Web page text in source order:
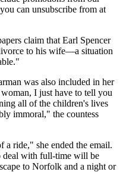
can unsubscribe from at
claim that Earl Spencer
to his wife—a situation
was also included in her
I just have to tell you
all of the children's lives
immoral," the countess
ride," she ended the email.
with full-time will be
to Norfolk and a night or